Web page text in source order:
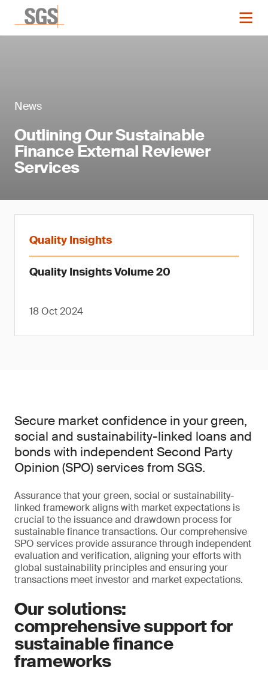
News
Outlining Our Sustainable
Finance External Reviewer
Services
Quality Insights
Quality Insights Volume 20
18 Oct 2024
Secure market confidence in your green,
social and sustainability-linked loans and
bonds with independent Second Party
Opinion (SPO) services from SGS.
Assurance that your green, social or sustainability-
linked framework aligns with market expectations is
crucial to the issuance and drawdown process for
sustainable finance transactions. Our comprehensive
SPO services provide assurance through independent
evaluation and verification, aligning your efforts with
global sustainability principles and ensuring your
transactions meet investor and market expectations.
Our solutions:
comprehensive support for
sustainable finance
frameworks